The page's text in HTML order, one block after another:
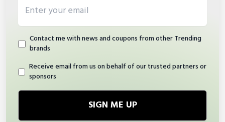
Contact me with news and coupons from other Trending
brands
Receive email from us on behalf of our trusted partners or
sponsors
SIGN ME UP